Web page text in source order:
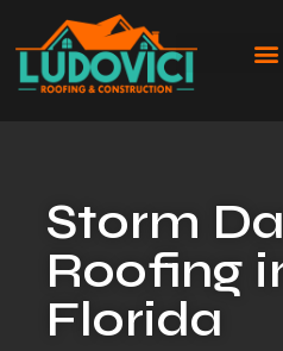
Storm
Roofing
Florida